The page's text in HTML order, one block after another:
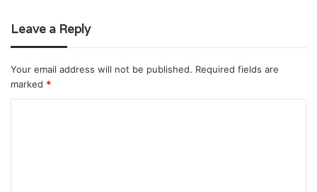
Leave a Reply
Your email address will not be published. Required fields are
marked *